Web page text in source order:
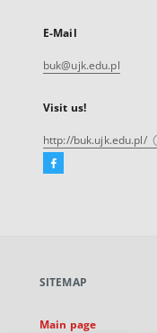
E-Mail
buk@ujk.edu.pl
Visit us!
http://buk.ujk.edu.pl/
Facebook
new
SITEMAP
Main page